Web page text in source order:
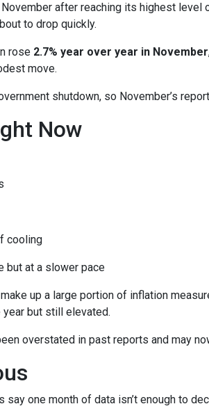
after reaching its highest level
to drop quickly.
rose 2.7% year over year in November
move.
shutdown, so November’s
Now
cooling
but at a slower pace
up a large portion of inflation
year but still elevated.
overstated in past reports and may
one month of data isn’t enough to